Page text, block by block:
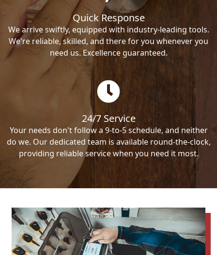
Quick Response
We arrive swiftly, equipped with industry-leading tools.
We're reliable, skilled, and there for you whenever you
need us. Excellence guaranteed.
24/7 Service
Your needs don't follow a 9-to-5 schedule, and neither
do we. Our dedicated team is available round-the-clock,
providing reliable service when you need it most.